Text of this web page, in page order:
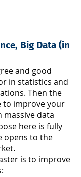
Big Data (in
and good
in statistics and
Then the
to improve your
massive data
here is fully
opens to the
is to improve